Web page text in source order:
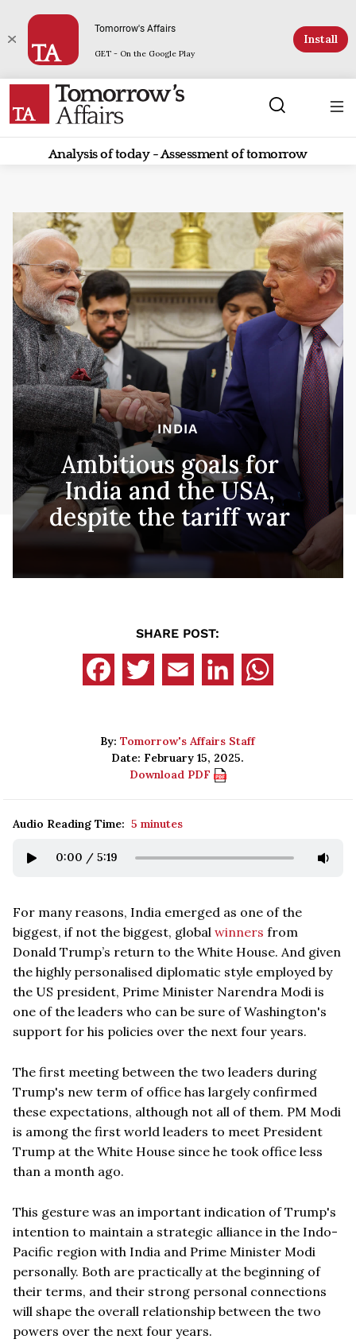
Tomorrow's Affairs
GET - On the Google Play
Install
Analysis of today - Assessment of tomorrow
INDIA
Ambitious goals for
India and the USA,
despite the tariff war
SHARE POST:
By:Tomorrow's Affairs Staff
Date: February 15, 2025.
Download PDF
Audio Reading Time: 5 minutes
0:00 / 5:19
For many reasons, India emerged as one of the
biggest, if not the biggest, global winners from
Donald Trump’s return to the White House. And given
the highly personalised diplomatic style employed by
the US president, Prime Minister Narendra Modi is
one of the leaders who can be sure of Washington's
support for his policies over the next four years.
The first meeting between the two leaders during
Trump's new term of office has largely confirmed
these expectations, although not all of them. PM Modi
is among the first world leaders to meet President
Trump at the White House since he took office less
than a month ago.
This gesture was an important indication of Trump's
intention to maintain a strategic alliance in the Indo-
Pacific region with India and Prime Minister Modi
personally. Both are practically at the beginning of
their terms, and their strong personal connections
will shape the overall relationship between the two
powers over the next four years.